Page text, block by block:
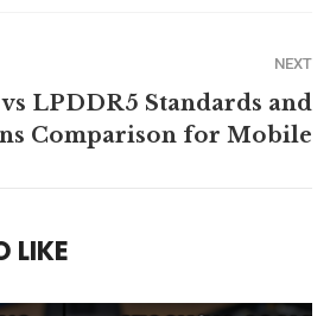
NEXT
LPDDR5 Standards and
Comparison for Mobile
LIKE